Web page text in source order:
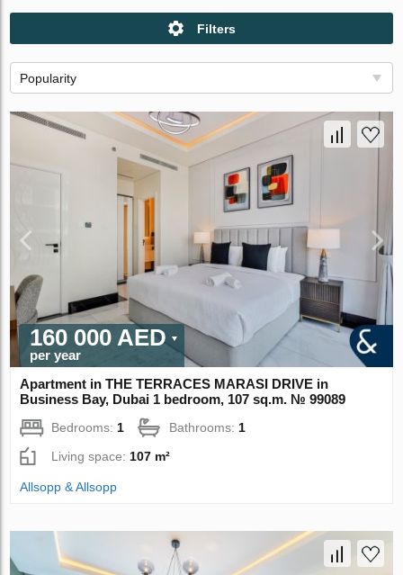
Filters
Popularity
160 000 AED
per year
Apartment in THE TERRACES MARASI DRIVE in
Business Bay, Dubai 1 bedroom, 107 sq.m. № 99089
Bedrooms: 1 Bathrooms: 1
Living space: 107 m²
Allsopp & Allsopp